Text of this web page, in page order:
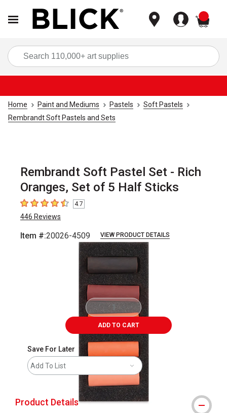
Home Paint and Mediums Pastels
Soft Pastels
Rembrandt Soft Pastels and Sets
Rembrandt Soft Pastel Set - Rich
Oranges, Set of 5 Half Sticks
4.7 out of 5 stars
4.7
446 Reviews
Item #:20026-4509 VIEW PRODUCT DETAILS
Carousel with6 slides.
ADD TO CART
Save For Later
Add To List
Product Details